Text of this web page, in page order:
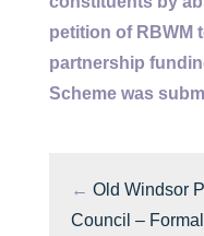
petition of RBWM
partnership
Scheme was
← Old Windsor
Council – Formal